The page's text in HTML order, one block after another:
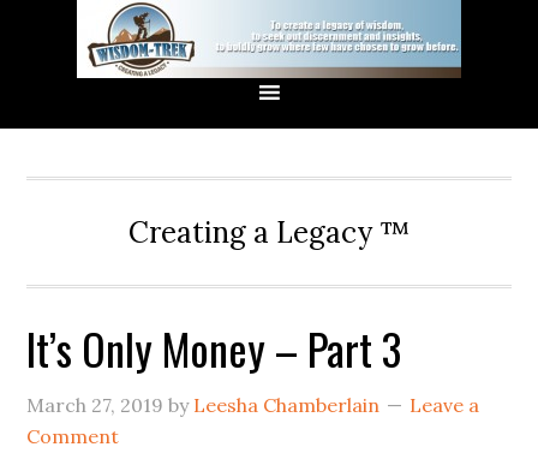
Creating a Legacy ™
It’s Only Money – Part 3
March 27, 2019 by Leesha Chamberlain
Leave a
Comment